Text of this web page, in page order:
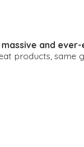
massive and
products, same